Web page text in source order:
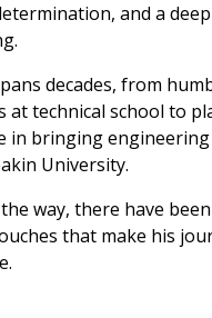
and a
decades, from
at technical school to
in bringing
University.
way, there have
that make his